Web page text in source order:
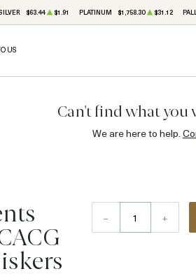
$63.44 $1.91 PLATINUM $1,758.30 $31.12
US
Can't find what you
We are here to help.
– +